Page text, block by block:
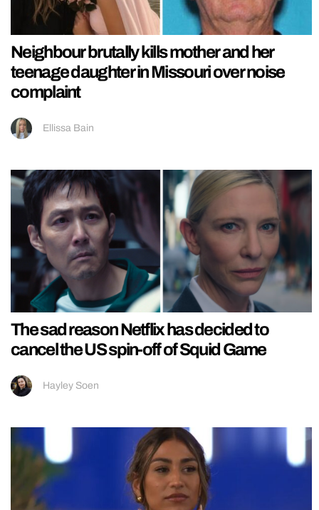
Neighbour brutally kills mother and her
teenage daughter in Missouri over noise
complaint
Ellissa Bain
The sad reason Netflix has decided to
cancel the US spin-off of Squid Game
Hayley Soen